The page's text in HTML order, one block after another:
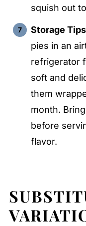
squish out
Storage
pies in an
refrigerator
soft and
them
month.
before
flavor.